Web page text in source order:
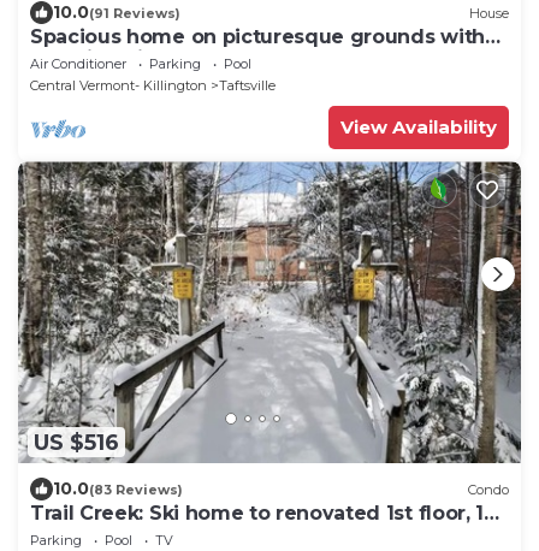
10.0(91 Reviews) House
Spacious home on picturesque grounds with
stunning views. Quechee - Woodstock
Air Conditioner Parking
Pool
Central Vermont- Killington
Taftsville
View Availability
US $516
10.0(83 Reviews) Condo
Trail Creek: Ski home to renovated 1st floor, 1br
condo. Sleeps 4.
Parking Pool
TV